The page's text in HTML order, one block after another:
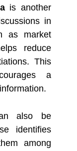
is another
in
as market
reduce
This
a
also be
identifies
among